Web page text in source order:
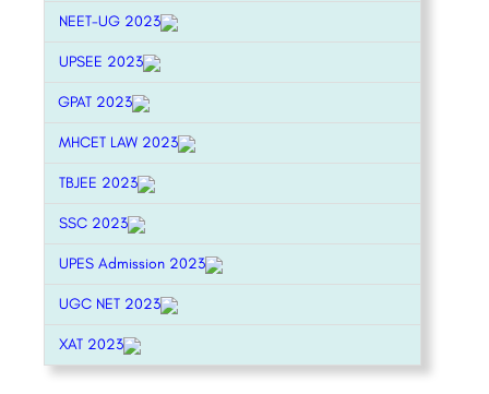
NEET-UG 2023
UPSEE 2023
GPAT 2023
MHCET LAW 2023
TBJEE 2023
SSC 2023
UPES Admission 2023
UGC NET 2023
XAT 2023